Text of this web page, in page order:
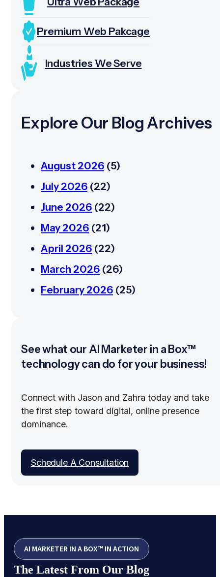
Premium Web Pakcage
Industries We Serve
Explore Our Blog Archives
August 2026 (5)
July 2026 (22)
June 2026 (22)
May 2026 (21)
April 2026 (22)
March 2026 (26)
February 2026 (25)
See what our AI Marketer in a Box™
technology can do for your business!
Connect with Jason and Zahra today and take
the first step toward digital, online presence
dominance.
Schedule A Consultation
AI MARKETER IN A BOX™ IN ACTION
The Latest From Our Blog